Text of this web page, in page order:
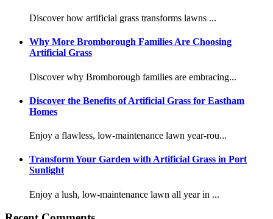
Discover how artificial grass transforms lawns ...
Why More Bromborough Families Are Choosing
Artificial Grass
Discover why Bromborough families are embracing...
Discover the Benefits of Artificial Grass for Eastham
Homes
Enjoy a flawless, low-maintenance lawn year-rou...
Transform Your Garden with Artificial Grass in Port
Sunlight
Enjoy a lush, low-maintenance lawn all year in ...